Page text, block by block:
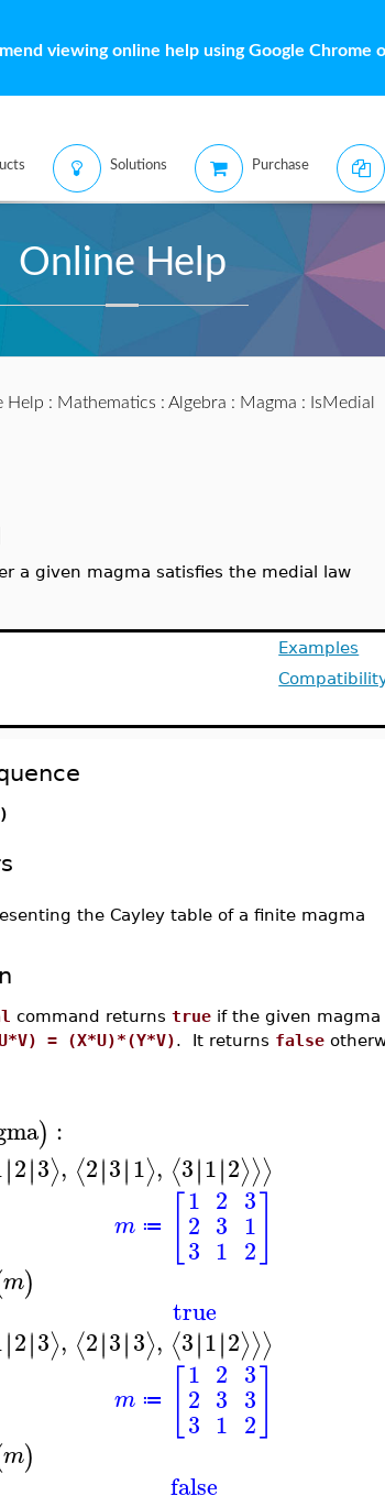
viewing online help using Google Chrome
Solutions Purchase
Online Help
Help : Mathematics : Algebra : Magma : IsMedial
a given magma satisfies the medial law
Examples
the Cayley table of a finite magma
command returnstrue if the given
= (X*U)*(Y*V). It returns false
) :
∣∣2∣∣3⟩, ⟨2∣∣3∣∣1⟩, ⟨3∣∣1∣∣2⟩⟩⟩
m ≔
1
2
3
2
3
1
3
1
2
m)
true
∣∣2∣∣3⟩, ⟨2∣∣3∣∣3⟩, ⟨3∣∣1∣∣2⟩⟩⟩
m ≔
1
2
3
2
3
1
3
3
2
m)
false